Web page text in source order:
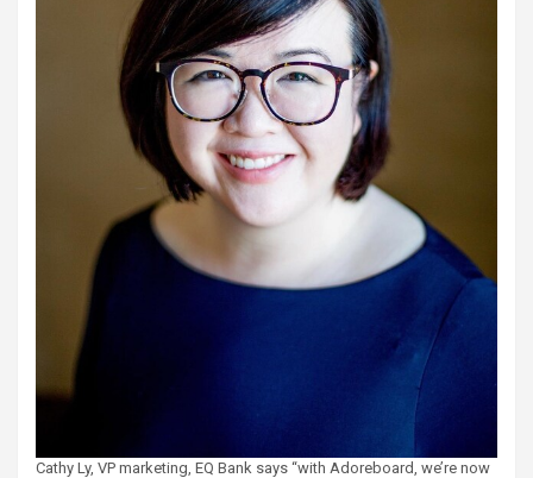
Cathy Ly, VP marketing, EQ Bank says “with Adoreboard, we’re now